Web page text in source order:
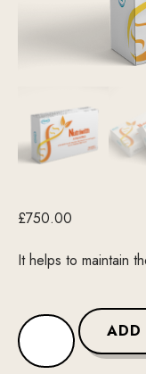
£750.00
It helps to maintain
ADD